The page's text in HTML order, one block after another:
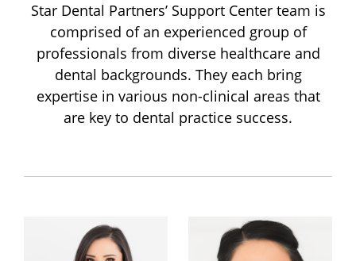
Star Dental Partners’ Support Center team is
comprised of an experienced group of
professionals from diverse healthcare and
dental backgrounds. They each bring
expertise in various non-clinical areas that
are key to dental practice success.